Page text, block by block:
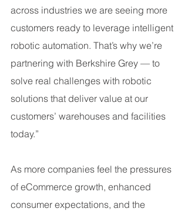
across industries we are seeing more
customers ready to leverage intelligent
robotic automation. That’s why we’re
partnering with Berkshire Grey — to
solve real challenges with robotic
solutions that deliver value at our
customers’ warehouses and facilities
today.”
As more companies feel the pressures
of eCommerce growth, enhanced
consumer expectations, and the